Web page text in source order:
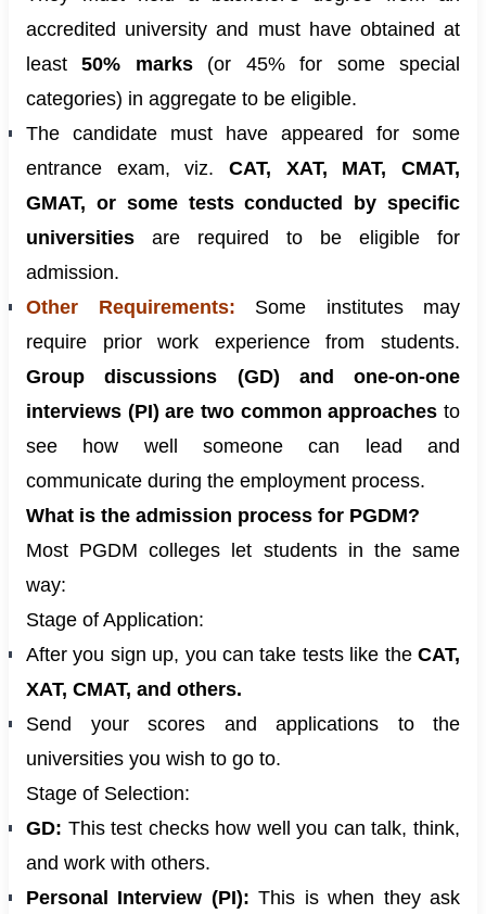
accredited university and must have obtained at
least50% marks(or 45% for some special
categories) in aggregate to be eligible.
The candidate must have appeared for some
entrance exam, viz. CAT, XAT, MAT, CMAT,
GMAT, or some tests conducted by specific
universities are required to be eligible for
admission.
Other Requirements: Some institutes may
require prior work experience from students.
Group discussions (GD) and one-on-one
interviews (PI) are two common approaches to
see how well someone can lead and
communicate during the employment process.
What is the admission process for PGDM?
Most PGDM colleges let students in the same
way:
Stage of Application:
After you sign up, you can take tests like the CAT,
XAT, CMAT, and others.
Send your scores and applications to the
universities you wish to go to.
Stage of Selection:
GD: This test checks how well you can talk, think,
and work with others.
Personal Interview (PI): This is when they ask